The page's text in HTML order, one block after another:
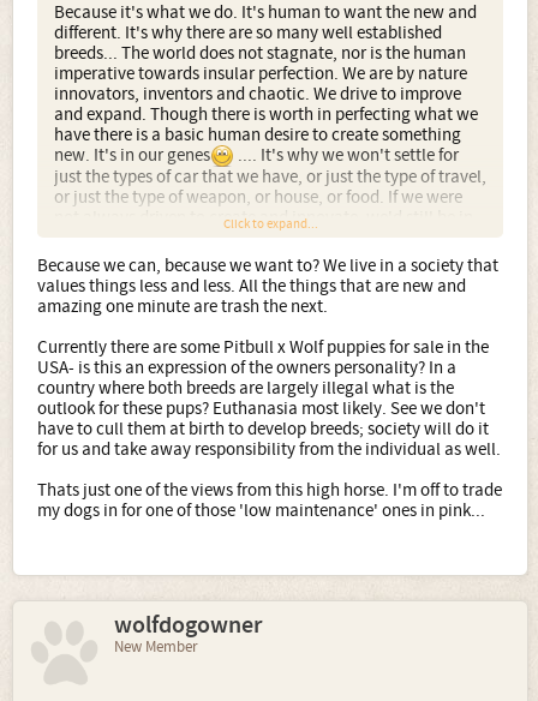
Because it's what we do. It's human to want the new and
different. It's why there are so many well established
breeds... The world does not stagnate, nor is the human
imperative towards insular perfection. We are by nature
innovators, inventors and chaotic. We drive to improve
and expand. Though there is worth in perfecting what we
have there is a basic human desire to create something
new. It's in our genes
.... It's why we won't settle for
just the types of car that we have, or just the type of travel,
or just the type of weapon, or house, or food. If we were
not always driven to create and innovate, we'd still be in
caves hunting with rocks... Perfect caves with amazing
rocks, but never changing, or desiring change is not in our
nature.
Progress is our base imperative and we are driven by the
mad inventors. People willing to look at everything we
have yet still say I want something different, something
new, something weird or amazing or just because I can.
Then there is the 'dogs must have a purpose' argument.
Technology and farming practices have moved us beyond
the need for hunting companions and herders and those
we have perfectly fit those roles. But we don't want only
three types of dog. One for herding, one for hunting and
one for the house. We want choice and colour and look,
The main role of a dog and the role that is going to keep
them at our side and on our sofas well into the future will
be soulmate by design. We seek a breed that suits us, that
externalises something about our personality. Like a
Click to expand...
Because we can, because we want to? We live in a society that
values things less and less. All the things that are new and
amazing one minute are trash the next.
Currently there are some Pitbull x Wolf puppies for sale in the
USA- is this an expression of the owners personality? In a
country where both breeds are largely illegal what is the
outlook for these pups? Euthanasia most likely. See we don't
have to cull them at birth to develop breeds; society will do it
for us and take away responsibility from the individual as well.
Thats just one of the views from this high horse. I'm off to trade
my dogs in for one of those 'low maintenance' ones in pink...
wolfdogowner
New Member